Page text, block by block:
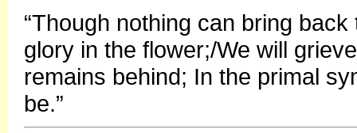
“Though nothing can bring
glory in the flower;/We will
remains behind; In the primal
be.”